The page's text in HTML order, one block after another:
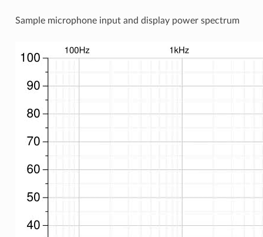
Sample microphone input and display power spectrum